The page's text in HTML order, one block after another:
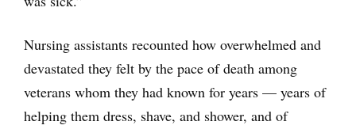
Nursing assistants recounted how overwhelmed and
devastated they felt by the pace of death among
veterans whom they had known for years — years of
helping them dress, shave, and shower, and of